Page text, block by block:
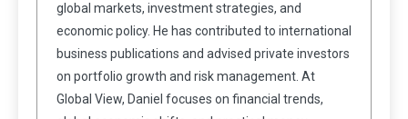
global markets, investment strategies, and
economic policy. He has contributed to international
business publications and advised private investors
on portfolio growth and risk management. At
Global View, Daniel focuses on financial trends,